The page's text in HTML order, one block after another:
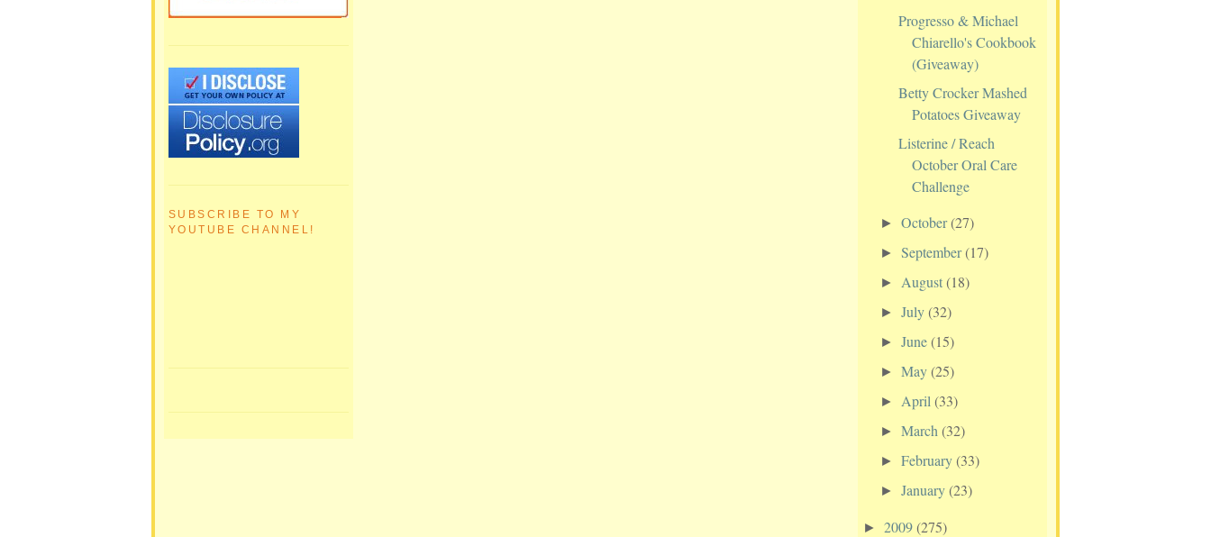
SUBSCRIBE TO MY
YOUTUBE CHANNEL!
Progresso & Michael
Chiarello's Cookbook
(Giveaway)
Betty Crocker Mashed
Potatoes Giveaway
Listerine / Reach
October Oral Care
Challenge
►October(27)
►September(17)
► August(18)
►July(32)
►June(15)
►May(25)
► April(33)
►March(32)
►February(33)
►January(23)
► 2009(275)